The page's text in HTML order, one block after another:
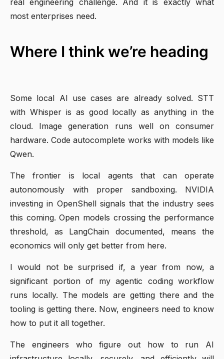
real engineering challenge. And it is exactly what
most enterprises need.
Where I think we’re heading
Some local AI use cases are already solved. STT
with Whisper is as good locally as anything in the
cloud. Image generation runs well on consumer
hardware. Code autocomplete works with models like
Qwen.
The frontier is local agents that can operate
autonomously with proper sandboxing. NVIDIA
investing in OpenShell signals that the industry sees
this coming. Open models crossing the performance
threshold, as LangChain documented, means the
economics will only get better from here.
I would not be surprised if, a year from now, a
significant portion of my agentic coding workflow
runs locally. The models are getting there and the
tooling is getting there. Now, engineers need to know
how to put it all together.
The engineers who figure out how to run AI